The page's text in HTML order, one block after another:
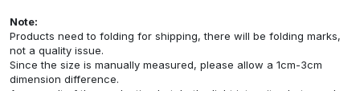
Note:
Products need to folding for shipping, there will be folding marks,
not a quality issue.
Since the size is manually measured, please allow a 1cm-3cm
dimension difference.